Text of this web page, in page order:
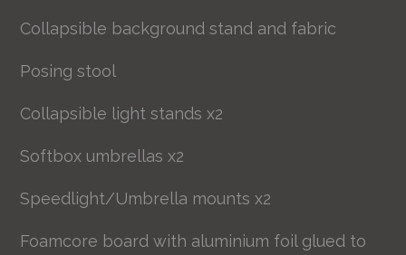
Collapsible background stand and fabric
Posing stool
Collapsible light stands x2
Softbox umbrellas x2
Speedlight/Umbrella mounts x2
Foamcore board with aluminium foil glued to